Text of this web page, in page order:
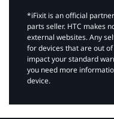
*iFixit is an official
parts seller. HTC makes
external websites. Any
for devices that are out
impact your standard
you need more
device.